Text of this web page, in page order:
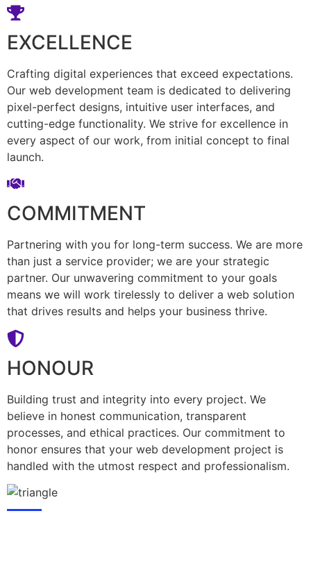
EXCELLENCE
Crafting digital experiences that exceed expectations.
Our web development team is dedicated to delivering
pixel-perfect designs, intuitive user interfaces, and
cutting-edge functionality. We strive for excellence in
every aspect of our work, from initial concept to final
launch.
COMMITMENT
Partnering with you for long-term success. We are more
than just a service provider; we are your strategic
partner. Our unwavering commitment to your goals
means we will work tirelessly to deliver a web solution
that drives results and helps your business thrive.
HONOUR
Building trust and integrity into every project. We
believe in honest communication, transparent
processes, and ethical practices. Our commitment to
honor ensures that your web development project is
handled with the utmost respect and professionalism.